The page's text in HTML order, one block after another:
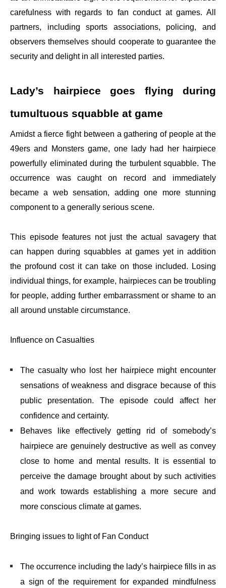
carefulness with regards to fan conduct at games. All
partners, including sports associations, policing, and
observers themselves should cooperate to guarantee the
security and delight in all interested parties.
Lady’s hairpiece goes flying during
tumultuous squabble at game
Amidst a fierce fight between a gathering of people at the
49ers and Monsters game, one lady had her hairpiece
powerfully eliminated during the turbulent squabble. The
occurrence was caught on record and immediately
became a web sensation, adding one more stunning
component to a generally serious scene.
This episode features not just the actual savagery that
can happen during squabbles at games yet in addition
the profound cost it can take on those included. Losing
individual things, for example, hairpieces can be troubling
for people, adding further embarrassment or shame to an
all around unstable circumstance.
Influence on Casualties
The casualty who lost her hairpiece might encounter
sensations of weakness and disgrace because of this
public presentation. The episode could affect her
confidence and certainty.
Behaves like effectively getting rid of somebody’s
hairpiece are genuinely destructive as well as convey
close to home and mental results. It is essential to
perceive the damage brought about by such activities
and work towards establishing a more secure and
more conscious climate at games.
Bringing issues to light of Fan Conduct
The occurrence including the lady’s hairpiece fills in as
a sign of the requirement for expanded mindfulness